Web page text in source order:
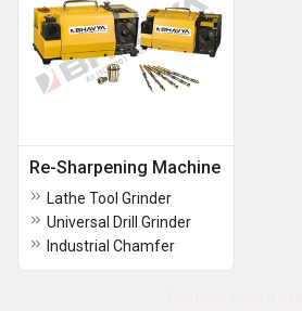
Re-Sharpening Machine
Lathe Tool Grinder
Universal Drill Grinder
Industrial Chamfer